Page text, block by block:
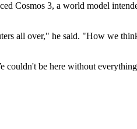
Cosmos 3, a world model
all over," he said. "How we
couldn't be here without